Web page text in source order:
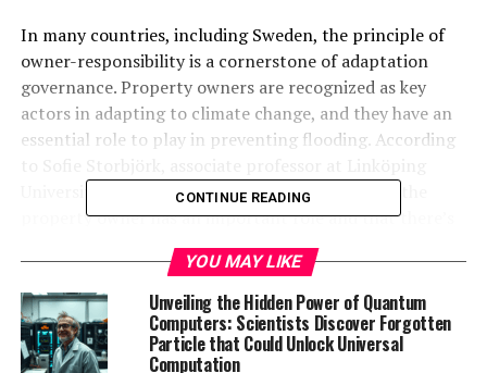
In many countries, including Sweden, the principle of
owner-responsibility is a cornerstone of adaptation
governance. Property owners are recognized as key
actors in adapting to climate change, and they have an
essential role to play in preventing flooding. According
University, “We need to increase awareness that the
property owner has an important role and that there’s
much that can be done that doesn’t involve renovating
the entire property.”
Large municipal property companies may also be
uncertain about how to prevent flooding. To address
CONTINUE READING
YOU MAY LIKE
Unveiling the Hidden Power of Quantum
Computers: Scientists Discover Forgotten
Particle that Could Unlock Universal
Computation